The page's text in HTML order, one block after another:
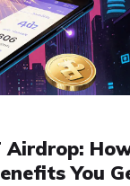
Airdrop:
You